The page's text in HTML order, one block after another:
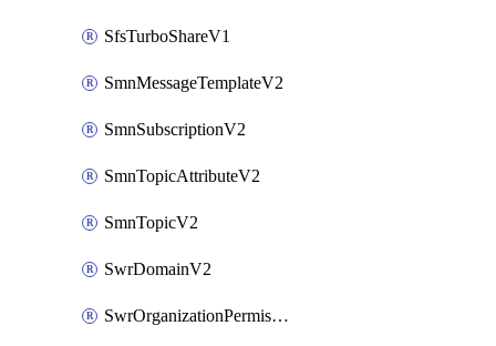
SfsTurboShareV1
SmnMessageTemplateV2
SmnSubscriptionV2
SmnTopicAttributeV2
SmnTopicV2
SwrDomainV2
SwrOrganizationPermissionsV2